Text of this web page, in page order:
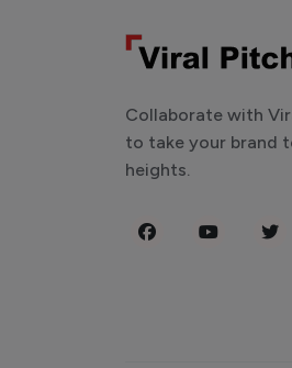
Collaborate with
to take your brand
heights.